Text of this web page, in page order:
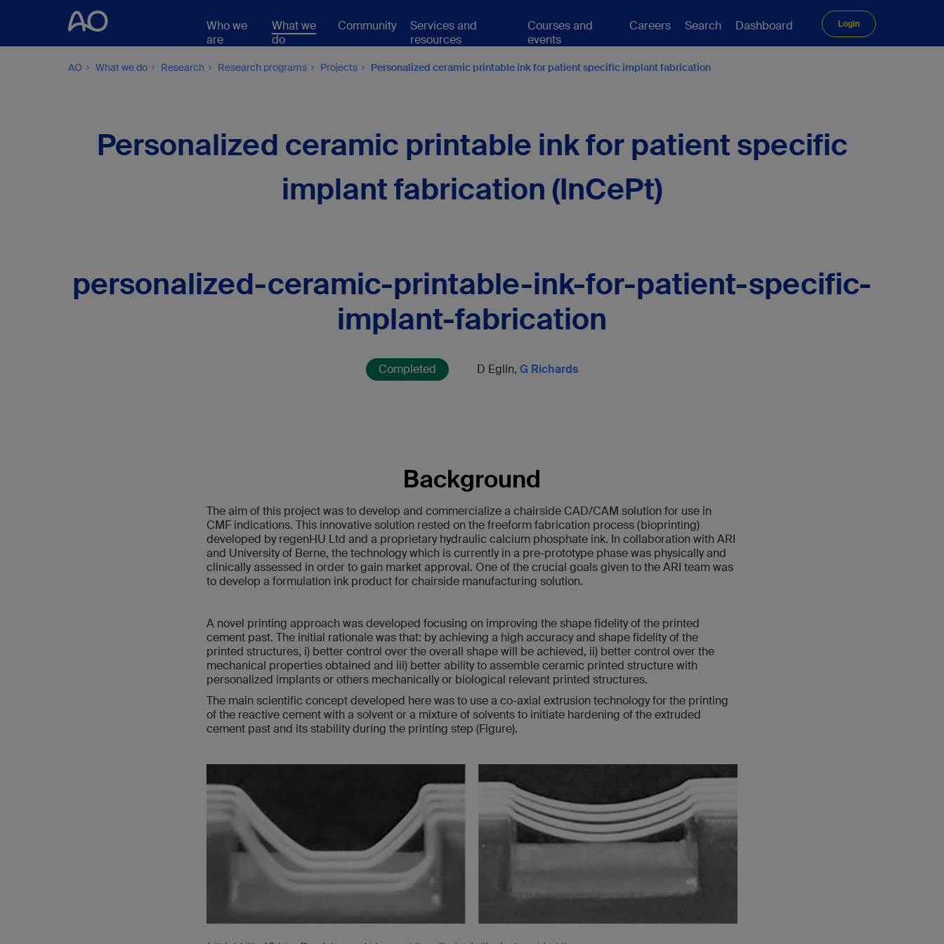
Who we
are
What we
do
Community
Services and
resources
Courses and
events
Careers Search Dashboard Login
AO What we do Research Research programs Projects Personalized ceramic printable ink for patient specific implant fabrication
Personalized ceramic printable ink for patient specific
implant fabrication (InCePt)
personalized-ceramic-printable-ink-for-patient-specific-
implant-fabrication
Completed D Eglin, G Richards
Background
The aim of this project was to develop and commercialize a chairside CAD/CAM solution for use in
CMF indications. This innovative solution rested on the freeform fabrication process (bioprinting)
developed by regenHU Ltd and a proprietary hydraulic calcium phosphate ink. In collaboration with ARI
and University of Berne, the technology which is currently in a pre-prototype phase was physically and
clinically assessed in order to gain market approval. One of the crucial goals given to the ARI team was
to develop a formulation ink product for chairside manufacturing solution.
A novel printing approach was developed focusing on improving the shape fidelity of the printed
cement past. The initial rationale was that: by achieving a high accuracy and shape fidelity of the
printed structures, i) better control over the overall shape will be achieved, ii) better control over the
mechanical properties obtained and iii) better ability to assemble ceramic printed structure with
personalized implants or others mechanically or biological relevant printed structures.
The main scientific concept developed here was to use a co-axial extrusion technology for the printing
of the reactive cement with a solvent or a mixture of solvents to initiate hardening of the extruded
cement past and its stability during the printing step (Figure).